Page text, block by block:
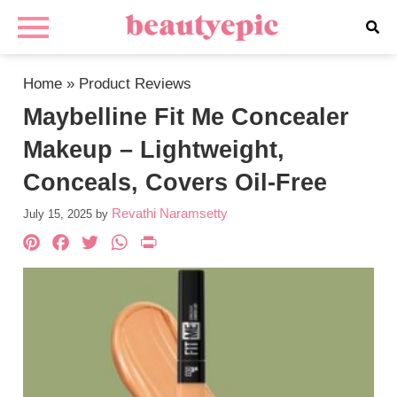
Home » Product Reviews
Maybelline Fit Me Concealer
Makeup – Lightweight,
Conceals, Covers Oil-Free
July 15, 2025 by Revathi Naramsetty
Pinterest
Facebook
TwitterWhatsApp